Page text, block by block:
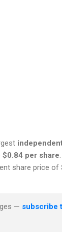
$0.84 per share
share price of
— subscribe